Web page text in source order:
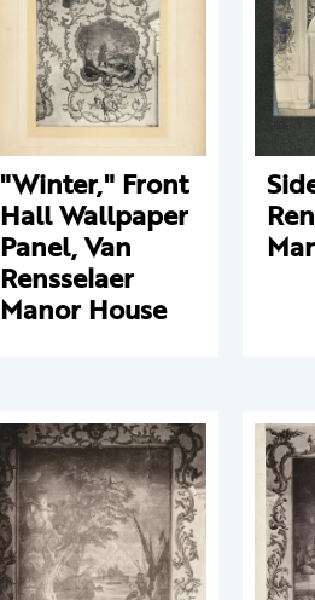
"Winter," Front
Hall Wallpaper
Panel, Van
Rensselaer
Manor House